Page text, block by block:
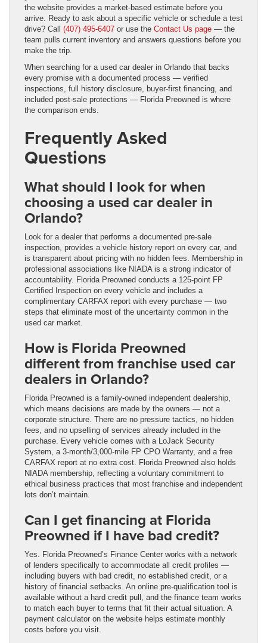
the website provides a market-based estimate before you
arrive. Ready to ask about a specific vehicle or schedule a test
drive? Call (407) 495-6407 or use the Contact Us page — the
team pulls current inventory and answers questions before you
make the trip.
When searching for a used car dealer in Orlando that backs
every promise with a documented process — verified
inspections, full history disclosure, buyer-first financing, and
included post-sale protections — Florida Preowned is where
the comparison ends.
Frequently Asked
Questions
What should I look for when
choosing a used car dealer in
Orlando?
Look for a dealer that performs a documented pre-sale
inspection, provides a vehicle history report on every car, and
is transparent about pricing with no hidden fees. Membership in
professional associations like NIADA is a strong indicator of
accountability. Florida Preowned conducts a 125-point FP
Certified Inspection on every vehicle and includes a
complimentary CARFAX report with every purchase — two
steps that eliminate most of the uncertainty common in the
used car market.
How is Florida Preowned
different from franchise used car
dealers in Orlando?
Florida Preowned is a family-owned independent dealership,
which means decisions are made by the owners — not a
corporate structure. There are no pressure tactics, no hidden
fees, and no upselling of services already included in the
purchase. Every vehicle comes with a LoJack Security
System, a 3-month/3,000-mile FP CPO Warranty, and a free
CARFAX report at no extra cost. Florida Preowned also holds
NIADA membership, reflecting a voluntary commitment to
ethical business practices that most franchise and independent
lots don’t maintain.
Can I get financing at Florida
Preowned if I have bad credit?
Yes. Florida Preowned’s Finance Center works with a network
of lenders specifically to accommodate all credit profiles —
including buyers with bad credit, no established credit, or a
history of financial setbacks. An online pre-qualification tool is
available without a hard credit pull, and the finance team works
to match each buyer to terms that fit their actual situation. A
payment calculator on the website helps estimate monthly
costs before you visit.